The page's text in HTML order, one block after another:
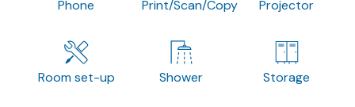
Phone Print/Scan/Copy Projector
Room set-up Shower Storage